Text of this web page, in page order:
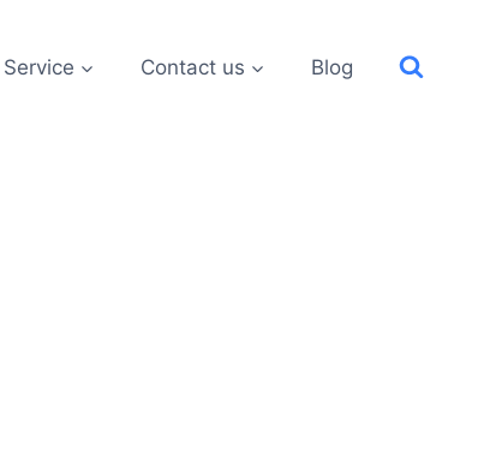
Service Contact us Blog